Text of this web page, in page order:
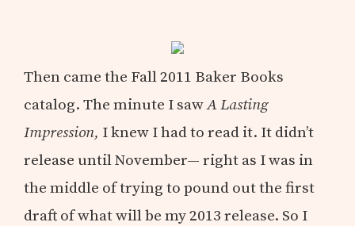
Then came the Fall 2011 Baker Books
catalog. The minute I sawA Lasting
Impression, I knew I had to read it. It didn’t
release until November— right as I was in
the middle of trying to pound out the first
draft of what will be my 2013 release. So I